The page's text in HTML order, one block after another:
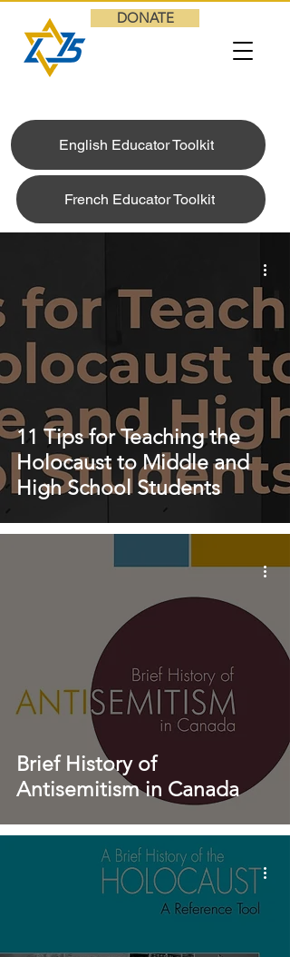
DONATE
English Educator Toolkit
French Educator Toolkit
11 Tips for Teaching the
Holocaust to Middle and
High School Students
Brief History of
Antisemitism in Canada